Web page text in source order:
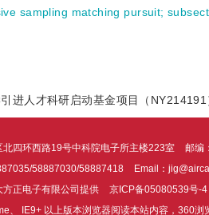
sampling matching pursuit;
进人才科研启动基金项目（NY214191
北四环西路19号中科院电子所主楼223室
邮编
58887030/58887418
Email：
正电子有限公司提供
京ICP备05080539号-4
、 IE9+ 以上版本浏览器阅读本站内容，360浏